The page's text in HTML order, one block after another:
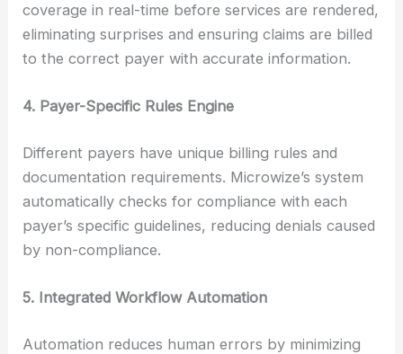
coverage in real-time before services are rendered,
eliminating surprises and ensuring claims are billed
to the correct payer with accurate information.
4. Payer-Specific Rules Engine
Different payers have unique billing rules and
documentation requirements. Microwize’s system
automatically checks for compliance with each
payer’s specific guidelines, reducing denials caused
by non-compliance.
5. Integrated Workflow Automation
Automation reduces human errors by minimizing